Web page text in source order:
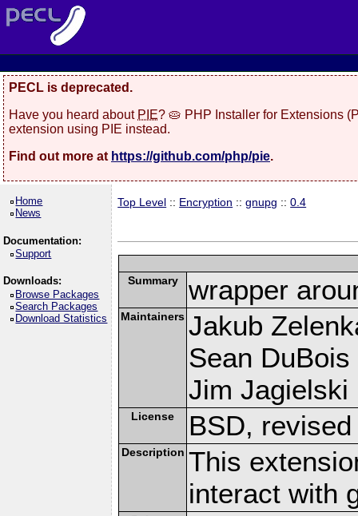
PECL is deprecated.
Have you heard about PIE? 🥧 PHP Installer for Extensions
extension using PIE instead.
Find out more at https://github.com/php/pie.
Home
News
Documentation:
Support
Downloads:
Browse Packages
Search Packages
Download Statistics
Top Level :: Encryption ::gnupg ::0.4
Summary wrapper
Maintainers Jakub
Sean DuBois
Jim Jagielski
License BSD, revised
Description This
interact with